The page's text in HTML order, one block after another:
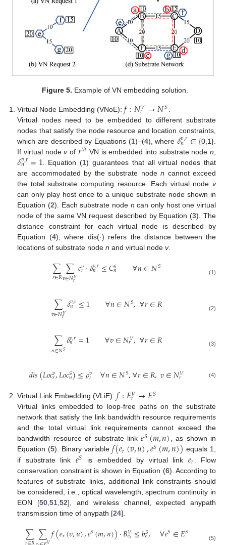
Figure 5. Example of VN embedding solution.
Virtual Node Embedding (VNoE):𝑓:𝑁𝑉
𝑟 →𝑁𝑆
Virtual nodes need to be embedded to different substrate
nodes that satisfy the node resource and location constraints,
which are described by Equations (1)–(4), where𝛿𝑣,𝑟
𝑛 ∈ {0,1}.
If virtual nodevof 𝑟𝑡ℎ VN is embedded into substrate noden
𝛿𝑣,𝑟
𝑛 =1 . Equation (1) guarantees that all virtual nodes that
are accommodated by the substrate noden cannot exceed
the total substrate computing resource. Each virtual node v
can only play host once to a unique substrate node shown in
Equation (2). Each substrate node n can only host one virtual
node of the same VN request described by Equation (3). The
distance constraint for each virtual node is described by
Equation (4), where dis(·) refers the distance between the
locations of substrate noden and virtual nodev.
∑
𝑟∈𝑅 ∑
𝑣∈𝑁𝑉
𝑟 𝑐𝑣
𝑟·𝛿𝑣,𝑟
𝑛 ≤𝐶𝑆
𝑛 ∀𝑛∈𝑁𝑆 (1)
∑
𝑣∈𝑁𝑉
𝑟 𝛿𝑣,𝑟
𝑛 ≤1 ∀𝑛∈𝑁𝑆,∀𝑟∈𝑅 (2)
∑
𝑛∈𝑁𝑆𝛿𝑣,𝑟
𝑛 =1 ∀𝑣∈𝑁𝑉
𝑟,∀𝑟∈𝑅 (3)
𝑑𝑖𝑠(𝐿𝑜𝑐𝑣
𝑟,𝐿𝑜𝑐𝑆
𝑛)≤𝜌𝑣
𝑟 ∀𝑛∈𝑁𝑆,∀𝑟∈𝑅,𝑣∈𝑁𝑉
𝑟 (4)
Virtual Link Embedding (VLiE):𝑓:𝐸𝑉
𝑟 →𝐸𝑆.
Virtual links embedded to loop-free paths on the substrate
network that satisfy the link bandwidth resource requirements
and the total virtual link requirements cannot exceed the
bandwidth resource of substrate link𝑒𝑆(𝑚,𝑛), as shown in
Equation (5). Binary variable𝑓(𝑒𝑟(𝑣,𝑢),𝑒𝑆(𝑚,𝑛)) equals 1,
if substrate link 𝑒𝑆 is embedded by virtual link 𝑒𝑟
. Flow
conservation constraint is shown in Equation (6). According to
features of substrate links, additional link constraints should
be considered, i.e., optical wavelength, spectrum continuity in
EON [50, 51, 52], and wireless channel, expected anypath
transmission time of anypath [24].
∑∑𝑓(𝑒𝑟(𝑣,𝑢),𝑒𝑆(𝑚,𝑛))·𝐵𝑉
𝑒𝑟 ≤𝑏𝑆
𝑒, ∀𝑒𝑆∈𝐸𝑆 (5)